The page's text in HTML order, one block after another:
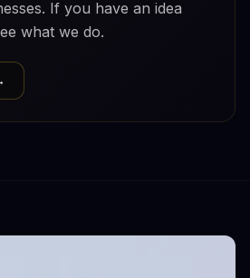
If you have an idea
what we do.